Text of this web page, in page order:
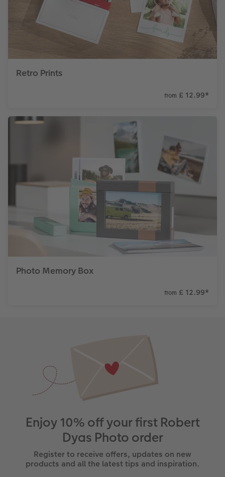
Retro Prints
from £ 12.99*
Photo Memory Box
from £ 12.99*
Enjoy 10% off your first Robert
Dyas Photo order
Register to receive offers, updates on new
products and all the latest tips and inspiration.